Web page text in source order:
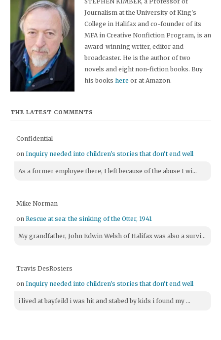
Journalism at the University of King's
College in Halifax and co-founder of its
MFA in Creative Nonfiction Program, is an
award-winning writer, editor and
broadcaster. He is the author of two
novels and eight non-fiction books. Buy
his bookshere or at Amazon.
THE LATEST COMMENTS
Confidential
onInquiry needed into children's stories that don't end well
As a former employee there, I left because of the abuse I wi...
Mike Norman
onRescue at sea: the sinking of the Otter, 1941
My grandfather, John Edwin Welsh of Halifax was also a survi...
Travis DesRosiers
onInquiry needed into children's stories that don't end well
i lived at bayfeild i was hit and stabed by kids i found my ...